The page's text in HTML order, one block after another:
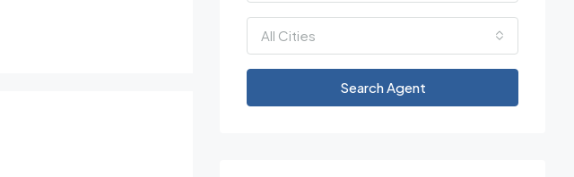
All Cities
Search Agent